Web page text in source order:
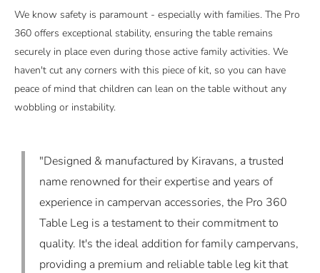
We know safety is paramount - especially with families. The Pro
360 offers exceptional stability, ensuring the table remains
securely in place even during those active family activities. We
haven't cut any corners with this piece of kit, so you can have
peace of mind that children can lean on the table without any
wobbling or instability.
"Designed & manufactured by Kiravans, a trusted
name renowned for their expertise and years of
experience in campervan accessories, the Pro 360
Table Leg is a testament to their commitment to
quality. It's the ideal addition for family campervans,
providing a premium and reliable table leg kit that